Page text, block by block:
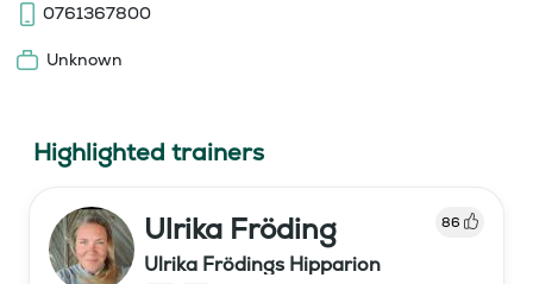
0761367800
Unknown
Highlighted trainers
Ulrika Fröding 86
Ulrika Frödings Hipparion